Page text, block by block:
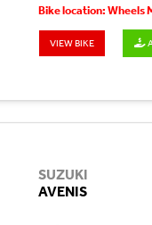
Bike location: Wheels
VIEW BIKE
SUZUKI
AVENIS